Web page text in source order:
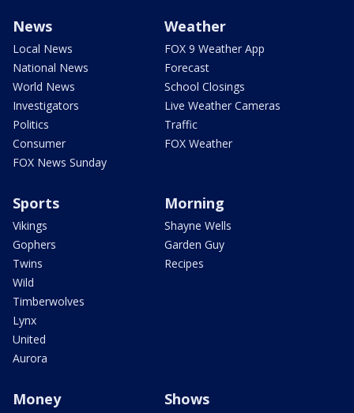
News
Local News
National News
World News
Investigators
Politics
Consumer
FOX News Sunday
Weather
FOX 9 Weather App
Forecast
School Closings
Live Weather Cameras
Traffic
FOX Weather
Sports
Vikings
Gophers
Twins
Wild
Timberwolves
Lynx
United
Aurora
Morning
Shayne Wells
Garden Guy
Recipes
Money Shows